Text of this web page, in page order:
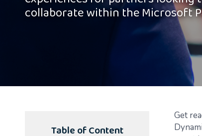
collaborate within the Microsoft
Table of Content
Get